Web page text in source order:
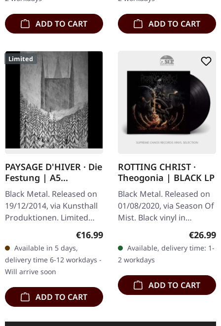
atmospheric…
ADD TO CART
Enthroned…
ADD TO CART
Limited
PAYSAGE D'HIVER · Die
Festung | A5
DIGIBOOK CD
Black Metal. Released on
19/12/2014, via Kunsthall
Produktionen. Limited
hand-made A5-Digi in
black envelope. "Die
Festung" by Paysage
D'Hiver is a…
Regular price:
€16.99
Available in 5 days,
delivery time 6-12 workdays -
Will arrive soon
ADD TO CART
ROTTING CHRIST ·
Theogonia | BLACK LP
Black Metal. Released on
01/08/2020, via Season Of
Mist. Black vinyl in
gatefold cover. Rotting
masterpiece of
atmospheric black…
€26.99
Available, delivery time: 1-
2 workdays
ADD TO CART